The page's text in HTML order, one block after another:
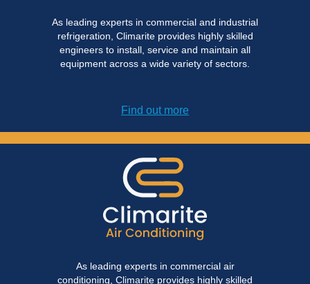
As leading experts in commercial and industrial
refrigeration, Climarite provides highly skilled
engineers to install, service and maintain all
equipment across a wide variety of sectors.
Find out more
As leading experts in commercial air
conditioning, Climarite provides highly skilled